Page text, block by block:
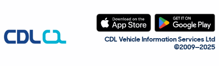
CDL Vehicle Information Services Ltd
©2009—2025